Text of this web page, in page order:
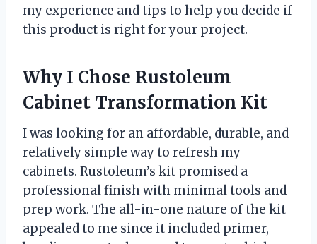
my experience and tips to help you decide if
this product is right for your project.
Why I Chose Rustoleum
Cabinet Transformation Kit
I was looking for an affordable, durable, and
relatively simple way to refresh my
cabinets. Rustoleum’s kit promised a
professional finish with minimal tools and
prep work. The all-in-one nature of the kit
appealed to me since it included primer,